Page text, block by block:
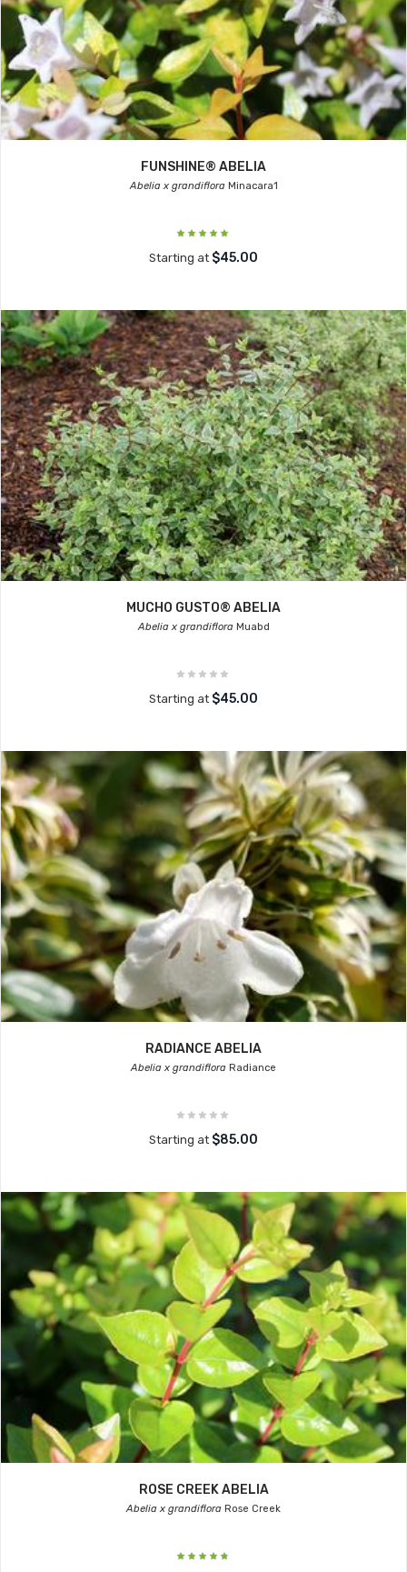
FUNSHINE® ABELIA
Abelia x grandifloraMinacara1
Starting at $45.00
MUCHO GUSTO® ABELIA
Abelia x grandifloraMuabd
Starting at $45.00
RADIANCE ABELIA
Abelia x grandiflora Radiance
Starting at $85.00
ROSE CREEK ABELIA
Abelia x grandiflora Rose Creek